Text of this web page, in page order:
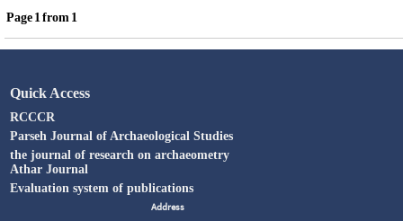
Page1from1
Quick Access
RCCCR
Parseh Journal of Archaeological Studies
the journal of research on archaeometry
Athar Journal
Evaluation system of publications
Address